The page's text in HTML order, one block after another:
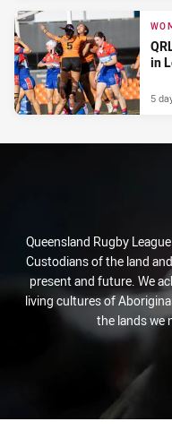
in
5
Queensland Rugby
Custodians of the land
present and future. We
living cultures of
the lands we